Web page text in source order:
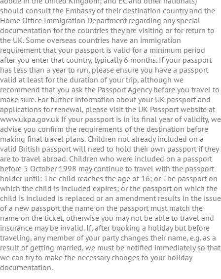
should consult the Embassy of their destination country and the
Home Office Immigration Department regarding any special
documentation for the countries they are visiting or for return to
the UK. Some overseas countries have an immigration
requirement that your passport is valid for a minimum period
after you enter that country, typically 6 months. If your passport
has less than a year to run, please ensure you have a passport
valid at least for the duration of your trip, although we
recommend that you ask the Passport Agency before you travel to
make sure. For further information about your UK passport and
applications for renewal, please visit the UK Passport website at
www.ukpa.gov.uk If your passport is in its final year of validity, we
advise you confirm the requirements of the destination before
making final travel plans. Children not already included on a
valid British passport will need to hold their own passport if they
are to travel abroad. Children who were included on a passport
before 5 October 1998 may continue to travel with the passport
holder until: The child reaches the age of 16; or The passport on
which the child is included expires; or the passport on which the
child is included is replaced or an amendment results in the issue
of a new passport the name on the passport must match the
name on the ticket, otherwise you may not be able to travel and
insurance may be invalid. If, after booking a holiday but before
traveling, any member of your party changes their name, e.g. as a
result of getting married, we must be notified immediately so that
we can try to make the necessary changes to your holiday
documentation.